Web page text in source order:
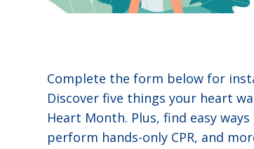
Complete the form below for
Discover five things your heart
Heart Month. Plus, find easy
perform hands-only CPR, and